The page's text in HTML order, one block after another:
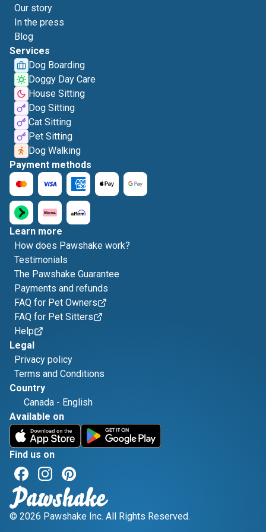
Our story
In the press
Blog
Services
Dog Boarding
Doggy Day Care
House Sitting
Dog Sitting
Cat Sitting
Pet Sitting
Dog Walking
Payment methods
Learn more
How does Pawshake work?
Testimonials
The Pawshake Guarantee
Payments and refunds
FAQ for Pet Owners
FAQ for Pet Sitters
Help
Legal
Privacy policy
Terms and Conditions
Country
Canada - English
Available on
Find us on
© 2026 Pawshake Inc. All Rights Reserved.